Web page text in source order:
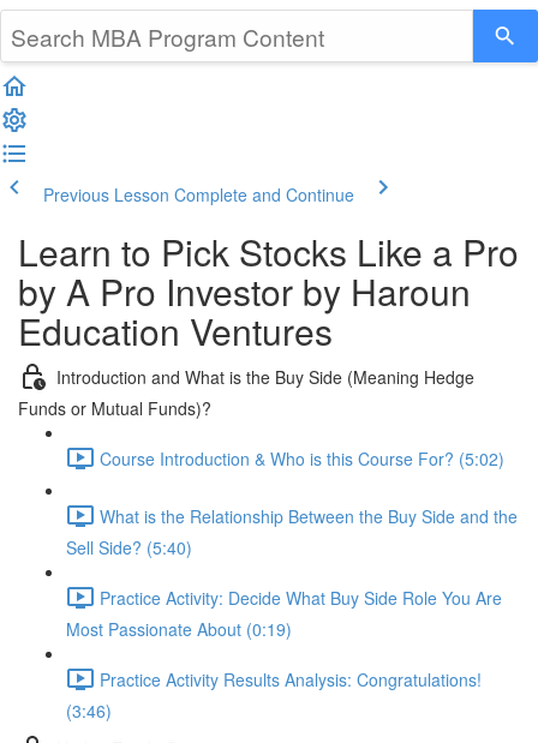
Previous Lesson Complete and Continue
Learn to Pick Stocks Like a Pro
by A Pro Investor by Haroun
Education Ventures
Introduction and What is the Buy Side (Meaning Hedge
Funds or Mutual Funds)?
Course Introduction & Who is this Course For? (5:02)
What is the Relationship Between the Buy Side and the
Sell Side? (5:40)
Practice Activity: Decide What Buy Side Role You Are
Most Passionate About (0:19)
Practice Activity Results Analysis: Congratulations!
(3:46)